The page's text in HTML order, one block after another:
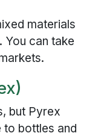
materials
You can take
but Pyrex
to bottles and